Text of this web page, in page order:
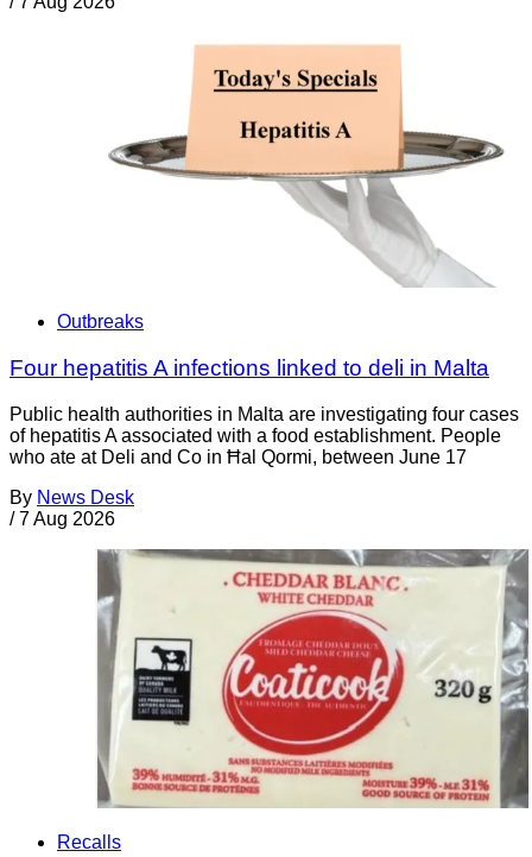
Outbreaks
Four hepatitis A infections linked to deli in Malta
Public health authorities in Malta are investigating four cases
of hepatitis A associated with a food establishment. People
who ate at Deli and Co in Ħal Qormi, between June 17
By News Desk
/ 7 Aug 2026
Recalls